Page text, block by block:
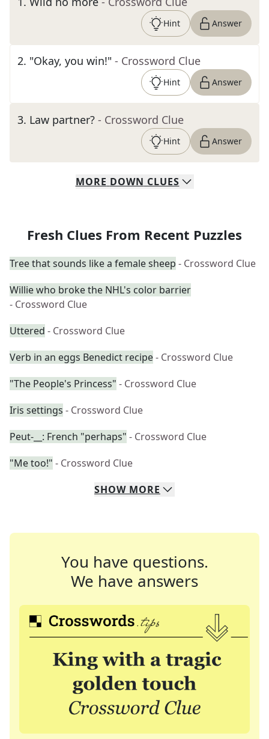
Hint Answer
2. "Okay, you win!" - Crossword Clue
Hint Answer
3. Law partner? - Crossword Clue
Hint Answer
MORE DOWN CLUES
Fresh Clues From Recent Puzzles
Tree that sounds like a female sheep - Crossword Clue
Willie who broke the NHL's color barrier
- Crossword Clue
Uttered - Crossword Clue
Verb in an eggs Benedict recipe- Crossword Clue
"The People's Princess" - Crossword Clue
Iris settings - Crossword Clue
Peut-__: French "perhaps" - Crossword Clue
"Me too!" - Crossword Clue
SHOW MORE
You have questions.
We have answers